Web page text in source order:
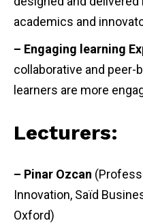
academics and
– Engaging learning
collaborative and
learners are more
Lecturers:
– Pinar Ozcan
Innovation, Saïd
Oxford)